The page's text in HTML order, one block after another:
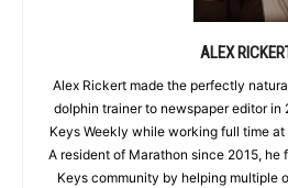
ALEX
Alex Rickert made the perfectly
dolphin trainer to newspaper editor in
Keys Weekly while working full time
A resident of Marathon since 2015, he
Keys community by helping multiple